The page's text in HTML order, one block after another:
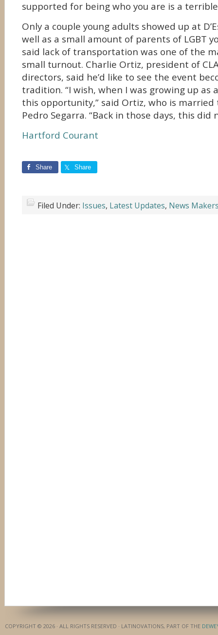
supported for being who you are is a
Only a couple young adults showed up at
well as a small amount of parents of LGBT
said lack of transportation was one of the
small turnout. Charlie Ortiz, president of
directors, said he’d like to see the event
tradition. “I wish, when I was growing up as
this opportunity,” said Ortiz, who is
Pedro Segarra. “Back in those days, this did
Hartford Courant
Share Share
Filed Under: Issues, Latest Updates, News
COPYRIGHT © 2026 · ALL RIGHTS RESERVED · LATINOVATIONS, PART OF THE